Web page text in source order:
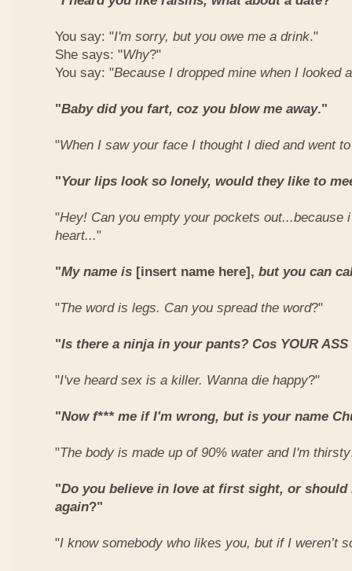
You say: "I'm sorry, but you owe me a drink."
She says: "Why?"
You say: "Because I dropped mine when I looked
"Baby did you fart, coz you blow me away."
"When I saw your face I thought I died and went
"Your lips look so lonely, would they like to
"Hey! Can you empty your pockets out...because
heart..."
"My name is [insert name here], but you can
"The word is legs. Can you spread the word?"
"Is there a ninja in your pants? Cos YOUR ASS
"I've heard sex is a killer. Wanna die happy?"
"Now f*** me if I'm wrong, but is your name
"The body is made up of 90% water and I'm thirsty
"Do you believe in love at first sight, or should
again?"
"I know somebody who likes you, but if I weren’t